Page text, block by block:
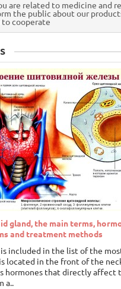
are related to medicine and
the public about our
to cooperate
gland, the main terms,
and treatment methods
included in the list of the
located in the front of the
hormones that directly affect
a..